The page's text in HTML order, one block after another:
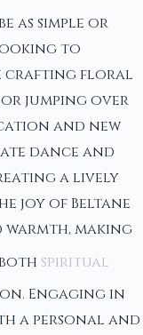
as simple or
to
crafting floral
jumping over
and new
dance and
a lively
joy of Beltane
making
spiritual
Engaging in
a personal and